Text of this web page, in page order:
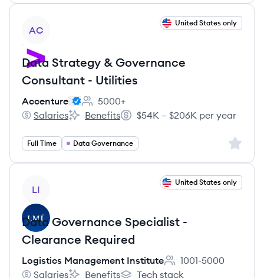
AC
United States only
Data Strategy & Governance
Consultant - Utilities
Accenture
Employee count:
5000+
Accenture's
Salaries
Accenture's
Benefits
Salary:
$54K – $206K per year
Full Time Data Governance Sign
LI
United States only
Data Governance Specialist -
Clearance Required
Logistics Management Institute
Employee count:
1001-5000
Salaries Benefits
Tech stack